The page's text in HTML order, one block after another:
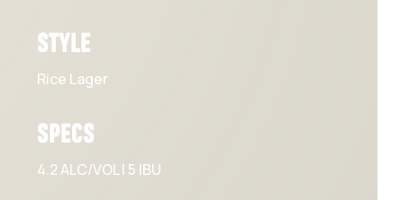
STYLE
Rice Lager
SPECS
4.2 ALC/VOL | 5 IBU